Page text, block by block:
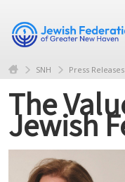
SNH Press Releases
The
Jewish